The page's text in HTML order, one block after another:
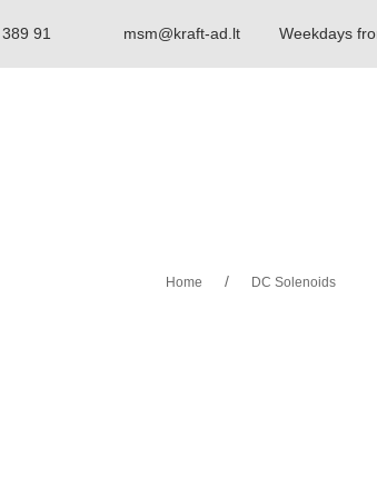
91 msm@kraft-ad.lt Weekdays
Home DC Solenoids